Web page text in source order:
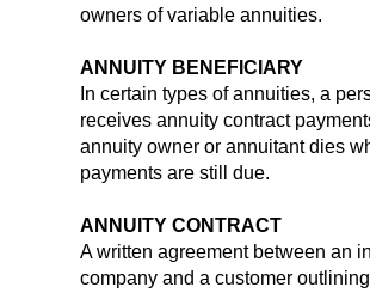
owners of variable annuities.
ANNUITY BENEFICIARY
In certain types of annuities, a
receives annuity contract
annuity owner or annuitant dies
payments are still due.
ANNUITY CONTRACT
A written agreement between an
company and a customer